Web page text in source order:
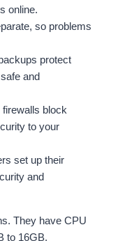
online.
so problems
protect
and
block
to your
set up their
and
They have CPU
to 16GB.